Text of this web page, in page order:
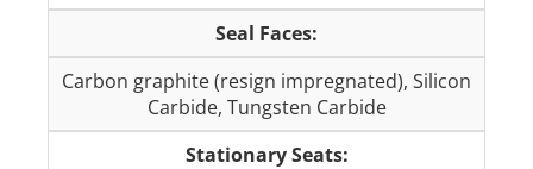
Seal Faces:
Carbon graphite (resign impregnated), Silicon
Carbide, Tungsten Carbide
Stationary Seats: